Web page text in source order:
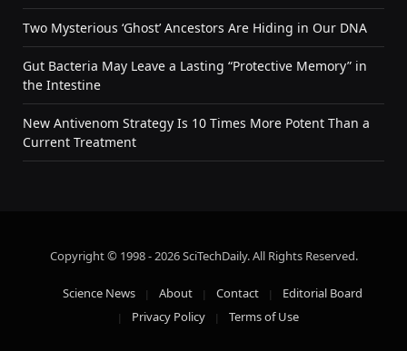
Two Mysterious ‘Ghost’ Ancestors Are Hiding in Our DNA
Gut Bacteria May Leave a Lasting “Protective Memory” in
the Intestine
New Antivenom Strategy Is 10 Times More Potent Than a
Current Treatment
Copyright © 1998 - 2026 SciTechDaily. All Rights Reserved.
Science News About Contact
Editorial Board
Privacy Policy
Terms of Use